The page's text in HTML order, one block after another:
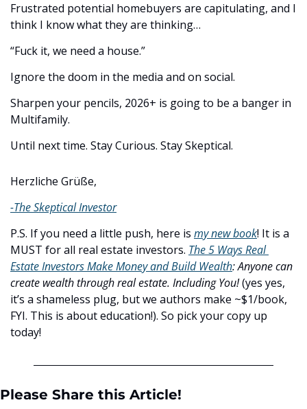
Frustrated potential homebuyers are capitulating, and I
think I know what they are thinking…
“Fuck it, we need a house.”
Ignore the doom in the media and on social.
Sharpen your pencils, 2026+ is going to be a banger in
Multifamily.
Until next time. Stay Curious. Stay Skeptical.
Herzliche Grüße,
-The Skeptical Investor
P.S. If you need a little push, here is my new book! It is a
MUST for all real estate investors. The 5 Ways Real
Estate Investors Make Money and Build Wealth:Anyone can
create wealth through real estate. Including You! (yes yes,
it’s a shameless plug, but we authors make ~$1/book,
FYI. This is about education!). So pick your copy up
today!
Please Share this Article!